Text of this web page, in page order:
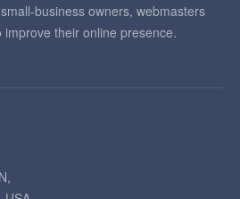
business owners, webmasters
their online presence.